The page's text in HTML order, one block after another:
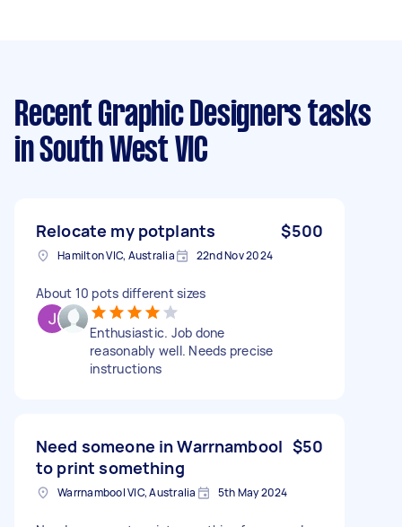
Recent Graphic Designers tasks
in South West VIC
Relocate my potplants $500
Hamilton VIC, Australia 22nd Nov 2024
About 10 pots different sizes
Enthusiastic. Job done
reasonably well. Needs precise
instructions
Need someone in Warrnambool
to print something
$50
Warrnambool VIC, Australia 5th May 2024